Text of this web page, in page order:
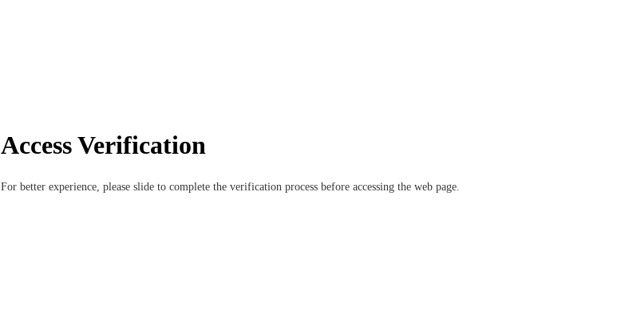
Access Verification
For better experience, please slide to complete the verification process before accessing the web page.